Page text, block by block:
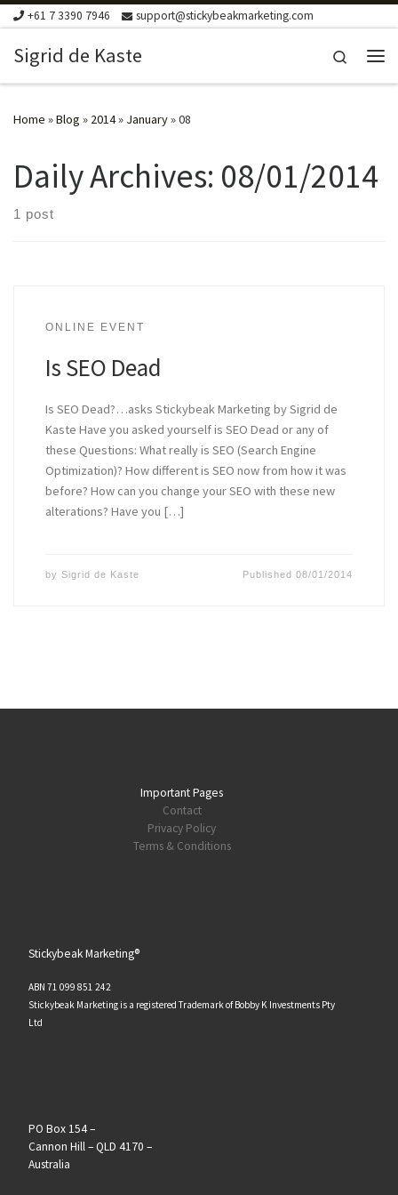
Skip to content
+61 7 3390 7946 support@stickybeakmarketing.com
Sigrid de Kaste
Search
Home »Blog » 2014» January»08
Daily Archives: 08/01/2014
1 post
ONLINE EVENT
Is SEO Dead
Is SEO Dead?…asks Stickybeak Marketing by Sigrid de
Kaste Have you asked yourself is SEO Dead or any of
these Questions: What really is SEO (Search Engine
Optimization)? How different is SEO now from how it was
before? How can you change your SEO with these new
alterations? Have you […]
by Sigrid de Kaste Published08/01/2014
Important Pages
Contact
Privacy Policy
Terms & Conditions
Stickybeak Marketing®
ABN 71 099 851 242
Stickybeak Marketing is a registered Trademark of Bobby K Investments Pty
Ltd
PO Box 154 –
Cannon Hill – QLD 4170 –
Australia